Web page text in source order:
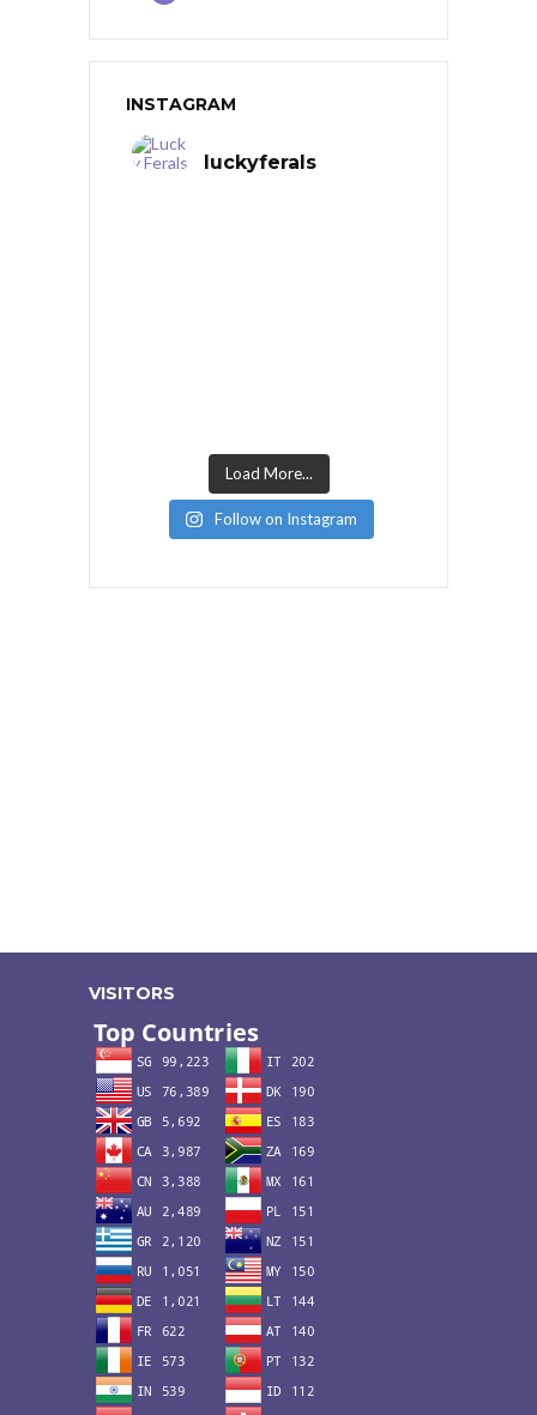
INSTAGRAM
luckyferals
Load More...
Follow on Instagram
VISITORS